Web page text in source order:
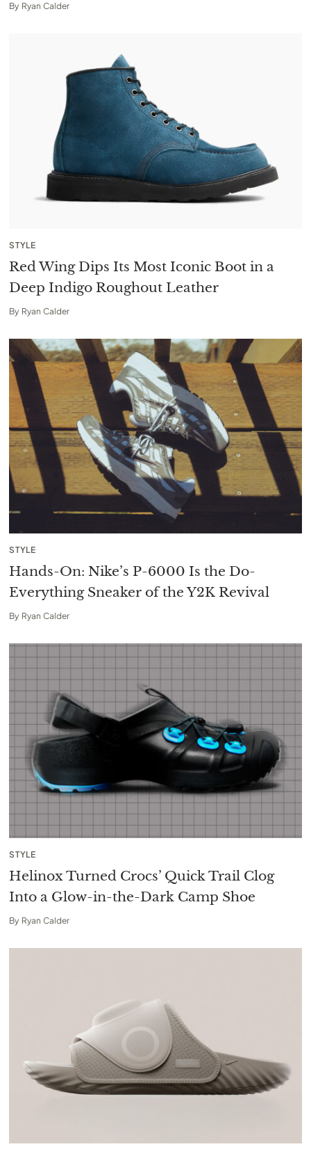
By Ryan Calder
STYLE
Red Wing Dips Its Most Iconic Boot in a
Deep Indigo Roughout Leather
By Ryan Calder
STYLE
Hands-On: Nike’s P-6000 Is the Do-
Everything Sneaker of the Y2K Revival
By Ryan Calder
STYLE
Helinox Turned Crocs’ Quick Trail Clog
Into a Glow-in-the-Dark Camp Shoe
By Ryan Calder